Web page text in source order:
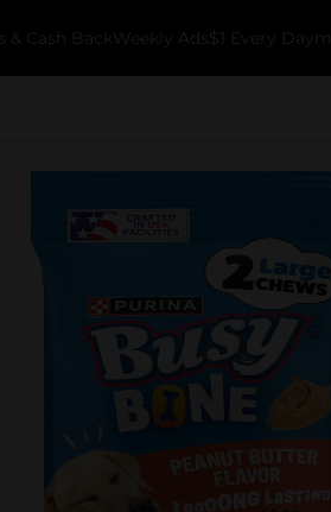
& Cash Back Weekly Ads $1 Every Day